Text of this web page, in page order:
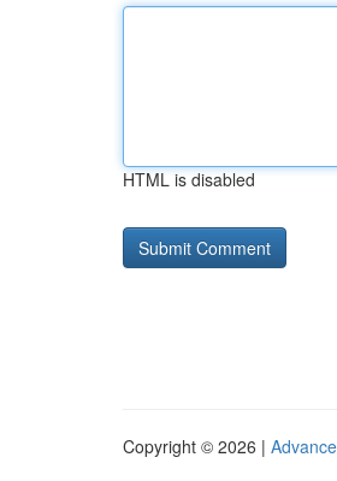
HTML is disabled
Copyright © 2026 |